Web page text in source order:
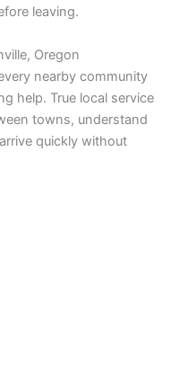
leaving.
Oregon
nearby community
help. True local service
towns, understand
quickly without